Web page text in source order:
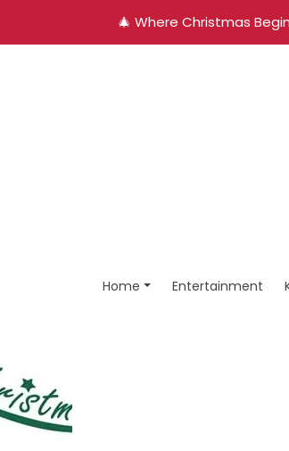
🎄 Where Christmas
Home Entertainment